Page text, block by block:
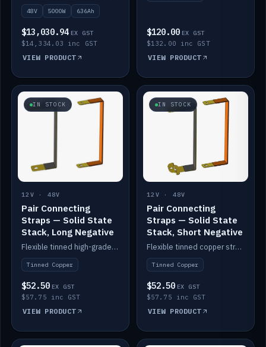
48V 5000W 636Ah
$13,030.94 EX GST
$14,334.03 inc GST
VIEW PRODUCT
$120.00 EX GST
$132.00 inc GST
VIEW PRODUCT
IN STOCK
12V · 48V
Pair Connecting
Straps — Solid State
Stack, Long Negative
Flexible tinned high-grade copper straps for connecting batteries in a stack (long negative).
Tinned Copper
$52.50 EX GST
$57.75 inc GST
VIEW PRODUCT
IN STOCK
12V · 48V
Pair Connecting
Straps — Solid State
Stack, Short Negative
Flexible tinned copper straps for connecting batteries in a stack (short negative).
Tinned Copper
$52.50 EX GST
$57.75 inc GST
VIEW PRODUCT